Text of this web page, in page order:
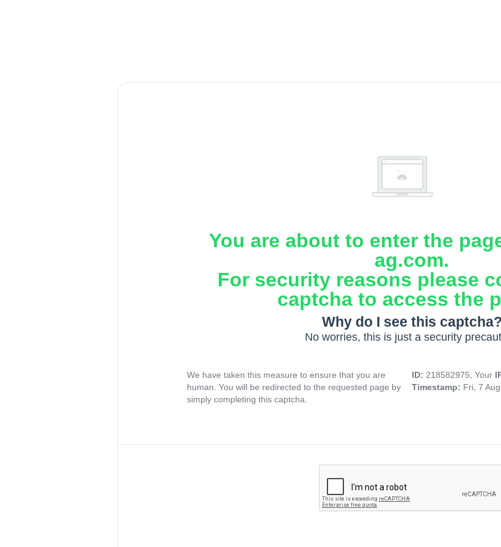
You are about to enter the
ag.com.
For security reasons please
captcha to access the
Why do I see this captcha?
No worries, this is just a security
We have taken this measure to ensure that you are
human. You will be redirected to the requested page by
simply completing this captcha.
ID: 218582975, Your
Timestamp: Fri, 7